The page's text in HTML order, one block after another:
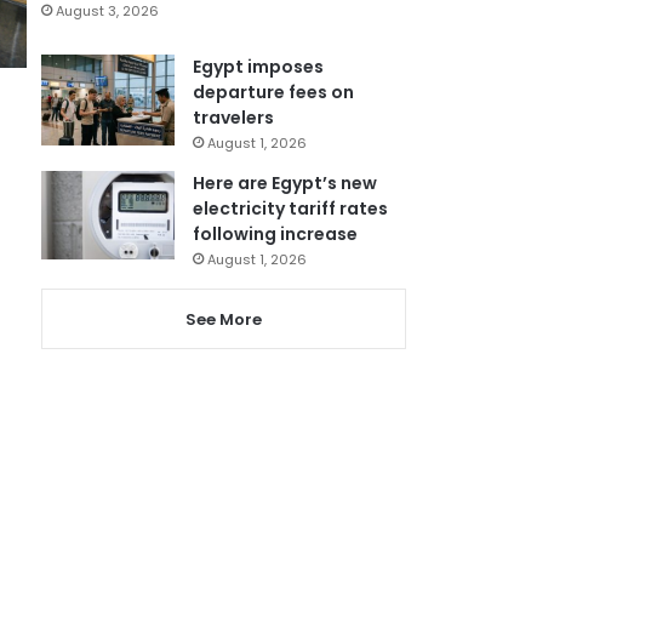
August 3, 2026
Egypt imposes
departure fees on
travelers
August 1, 2026
Here are Egypt’s new
electricity tariff rates
following increase
August 1, 2026
See More